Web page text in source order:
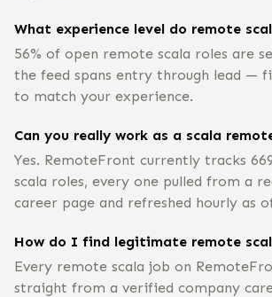
What experience level do remote
56% of open remote scala roles are
the feed spans entry through lead —
to match your experience.
Can you really work as a scala
Yes. RemoteFront currently tracks
scala roles, every one pulled from a
career page and refreshed hourly as
How do I find legitimate remote
Every remote scala job on
straight from a verified company